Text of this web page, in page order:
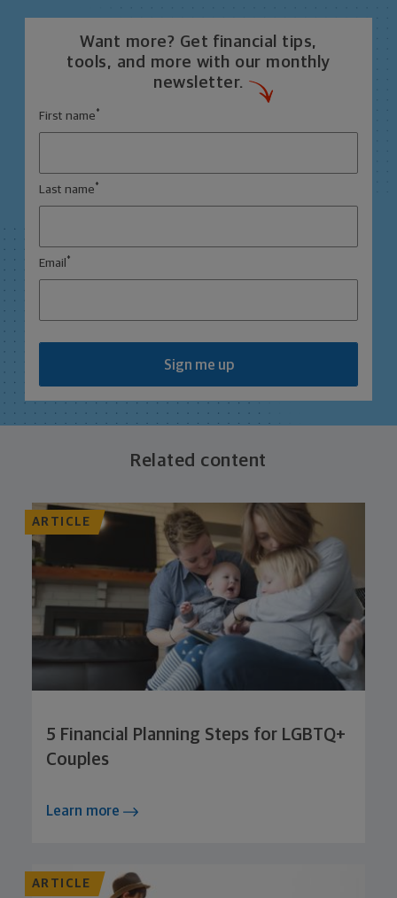
Want more? Get financial tips,
tools, and more with our monthly
newsletter.
First name *
Last name *
Email *
Sign me up
Related content
ARTICLE
5 Financial Planning Steps for LGBTQ+
Couples
Learn more
ARTICLE